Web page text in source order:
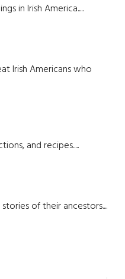
in Irish America.....
Irish Americans who
and recipes.....
of their ancestors....